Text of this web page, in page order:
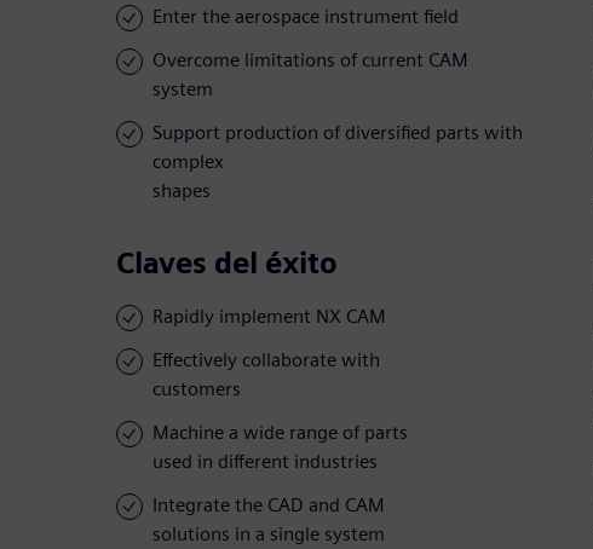
Enter the aerospace instrument field
Overcome limitations of current CAM
system
Support production of diversified parts with
complex
shapes
Claves del éxito
Rapidly implement NX CAM
Effectively collaborate with
customers
Machine a wide range of parts
used in different industries
Integrate the CAD and CAM
solutions in a single system